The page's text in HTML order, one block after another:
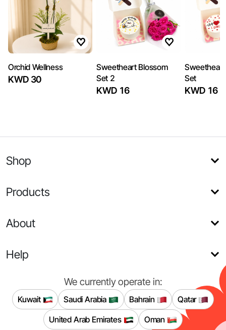
Orchid Wellness
KWD 30
Sweetheart Blossom
Set 2
KWD 16
Set
KWD 16
Shop
Products
About
Help
We currently operate in:
Kuwait Saudi Arabia Bahrain
Qatar
United Arab Emirates
Oman